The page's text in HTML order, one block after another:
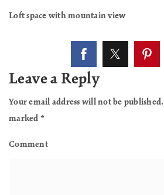
Loft space with mountain view
Leave a Reply
Your email address will not be published.
marked *
Comment